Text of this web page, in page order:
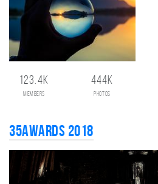
123.4K
members
444K
photos
35AWARDS 2018